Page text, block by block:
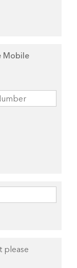
Mobile
please